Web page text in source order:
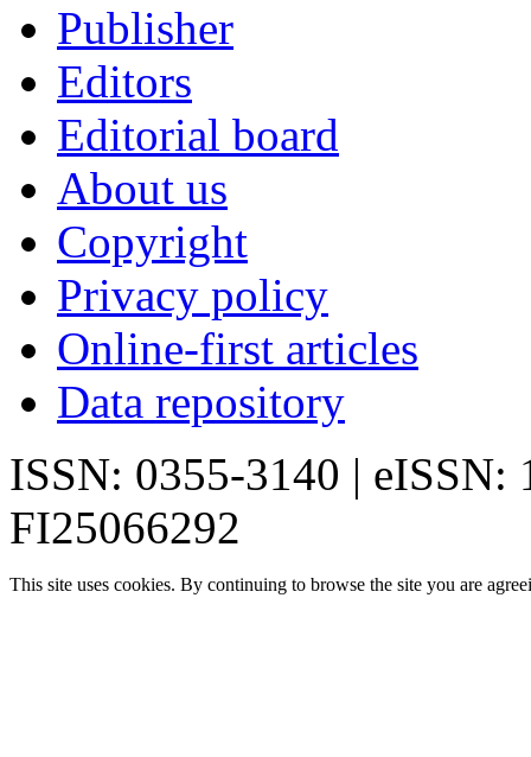
Publisher
Editors
Editorial board
About us
Copyright
Privacy policy
Online-first articles
Data repository
ISSN: 0355-3140 | eISSN:
FI25066292
This site uses cookies. By continuing to browse the site you are